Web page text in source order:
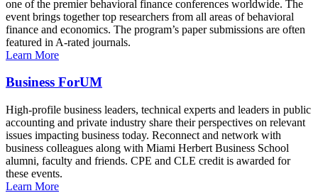
one of the premier behavioral finance conferences worldwide. The
event brings together top researchers from all areas of behavioral
finance and economics. The program’s paper submissions are often
featured in A-rated journals.
Learn More
Business ForUM
High-profile business leaders, technical experts and leaders in public
accounting and private industry share their perspectives on relevant
issues impacting business today. Reconnect and network with
business colleagues along with Miami Herbert Business School
alumni, faculty and friends. CPE and CLE credit is awarded for
these events.
Learn More